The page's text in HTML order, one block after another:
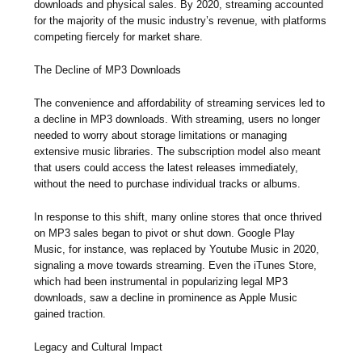
downloads and physical sales. By 2020, streaming accounted
for the majority of the music industry’s revenue, with platforms
competing fiercely for market share.
The Decline of MP3 Downloads
The convenience and affordability of streaming services led to
a decline in MP3 downloads. With streaming, users no longer
needed to worry about storage limitations or managing
extensive music libraries. The subscription model also meant
that users could access the latest releases immediately,
without the need to purchase individual tracks or albums.
In response to this shift, many online stores that once thrived
on MP3 sales began to pivot or shut down. Google Play
Music, for instance, was replaced by Youtube Music in 2020,
signaling a move towards streaming. Even the iTunes Store,
which had been instrumental in popularizing legal MP3
downloads, saw a decline in prominence as Apple Music
gained traction.
Legacy and Cultural Impact